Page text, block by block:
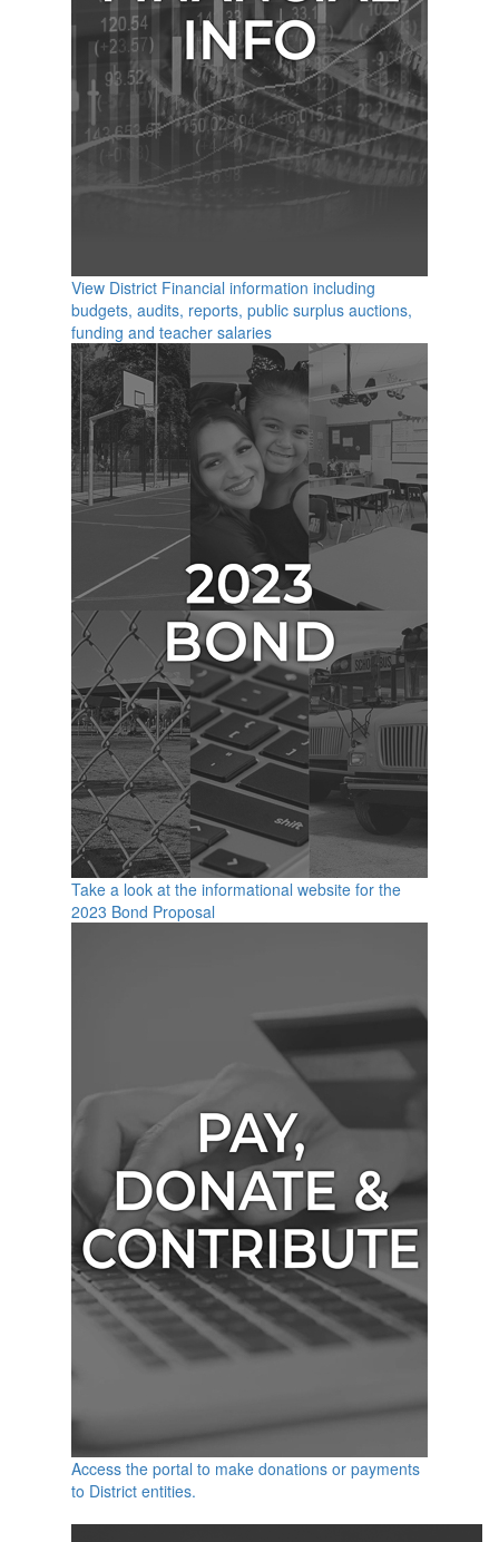
View District Financial information including
budgets, audits, reports, public surplus auctions,
funding and teacher salaries
Take a look at the informational website for the
2023 Bond Proposal
Access the portal to make donations or payments
to District entities.